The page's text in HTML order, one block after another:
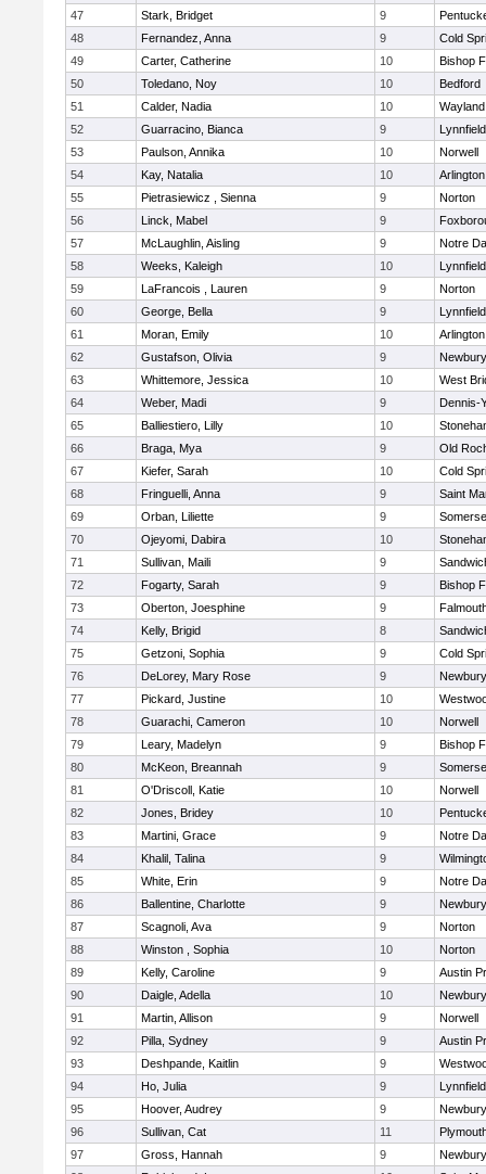
47
Stark, Bridget 9
48
Fernandez, Anna 9
Cold
49
Carter, Catherine 10
Bishop
50
Toledano, Noy 10
Bedford
51
Calder, Nadia 10
Wayland
52
Guarracino, Bianca 9
Lynnfield
53
Paulson, Annika 10
Norwell
54
Kay, Natalia 10
55
Pietrasiewicz , Sienna 9
Norton
56
Linck, Mabel 9
57
McLaughlin, Aisling 9
Notre
58
Weeks, Kaleigh 10
Lynnfield
59
LaFrancois , Lauren 9
Norton
60
George, Bella 9
Lynnfield
61
Moran, Emily 10
62
Gustafson, Olivia 9
63
Whittemore, Jessica 10
West
64
Weber, Madi 9
Dennis-
65
Balliestiero, Lilly 10
66
Braga, Mya 9
Old
67
Kiefer, Sarah 10
Cold
68
Fringuelli, Anna 9
Saint
69
Orban, Liliette 9
70
Ojeyomi, Dabira 10
71
Sullivan, Maili 9
72
Fogarty, Sarah 9
Bishop
73
Oberton, Joesphine 9
74
Kelly, Brigid 8
75
Getzoni, Sophia 9
Cold
76
DeLorey, Mary Rose 9
77
Pickard, Justine 10
78
Guarachi, Cameron 10
Norwell
79
Leary, Madelyn 9
Bishop
80
McKeon, Breannah 9
81
O'Driscoll, Katie 10
Norwell
82
Jones, Bridey 10
83
Martini, Grace 9
Notre
84
Khalil, Talina 9
85
White, Erin 9
Notre
86
Ballentine, Charlotte 9
87
Scagnoli, Ava 9
Norton
88
Winston , Sophia 10
Norton
89
Kelly, Caroline 9
Austin
90
Daigle, Adella 10
91
Martin, Allison 9
Norwell
92
Pilla, Sydney 9
Austin
93
Deshpande, Kaitlin 9
94
Ho, Julia 9
Lynnfield
95
Hoover, Audrey 9
96
Sullivan, Cat 11
97
Gross, Hannah 9